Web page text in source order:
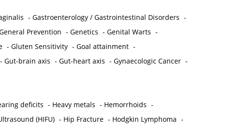
- Gastroenterology / Gastrointestinal Disorders -
Prevention - Genetics - Genital Warts -
- Gluten Sensitivity - Goal attainment -
- Gut-brain axis - Gut-heart axis - Gynaecologic Cancer -
deficits - Heavy metals - Hemorrhoids -
(HIFU) - Hip Fracture - Hodgkin Lymphoma -